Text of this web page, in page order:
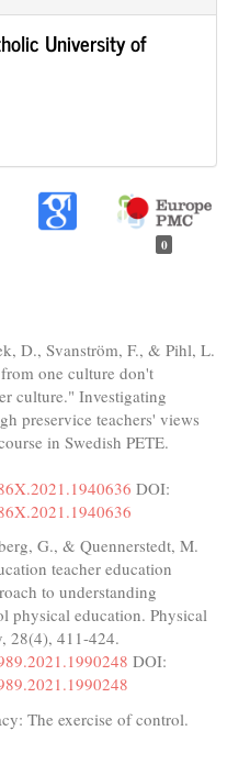
University of
0
D., Svanström, F., & Pihl, L.
one culture don't
culture." Investigating
preservice teachers' views
in Swedish PETE.
DOI:
G., & Quennerstedt, M.
teacher education
to understanding
physical education. Physical
28(4), 411-424.
DOI:
The exercise of control.